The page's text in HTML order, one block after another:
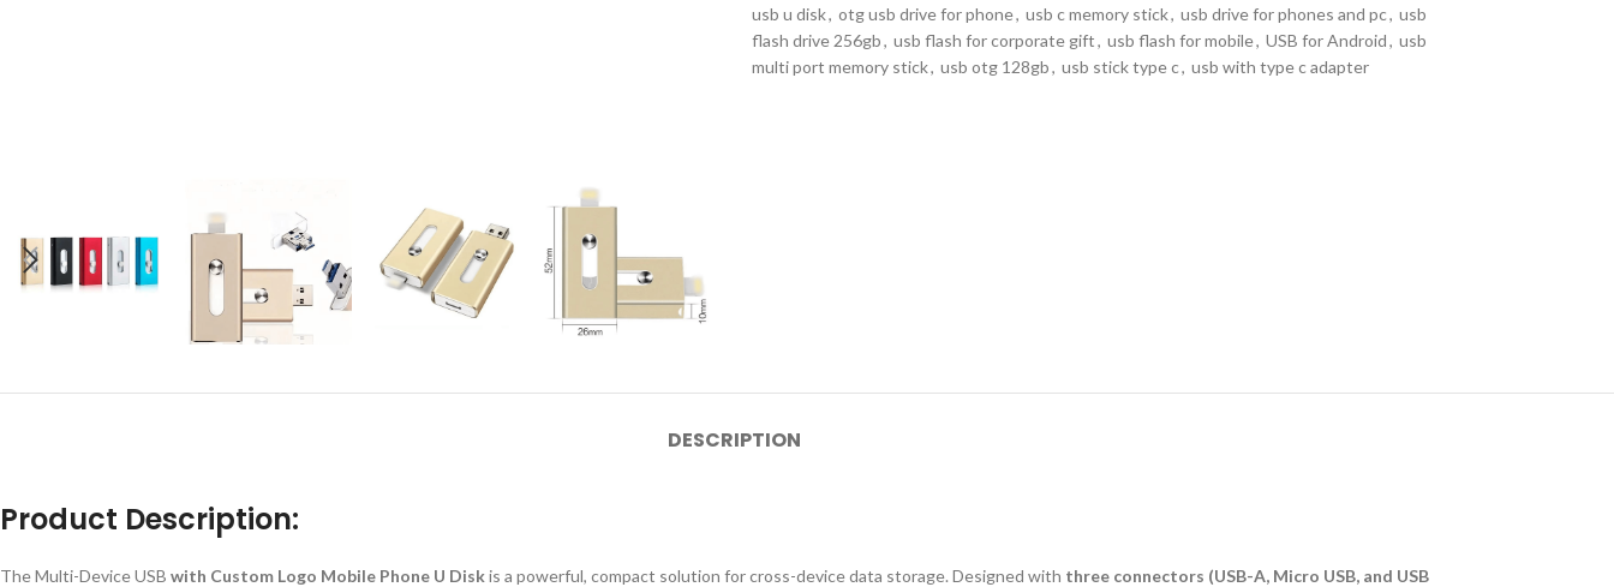
usb u disk, otg usb drive for phone, usb c memory stick, usb drive for phones and pc, usb
flash drive 256gb, usb flash for corporate gift, usb flash for mobile, USB for Android, usb
multi port memory stick, usb otg 128gb, usb stick type c, usb with type c adapter
DESCRIPTION
Product Description:
The Multi-Device USB with Custom Logo Mobile Phone U Diskis a powerful, compact solution for cross-device data storage. Designed with three connectors (USB-A, Micro USB, and USB